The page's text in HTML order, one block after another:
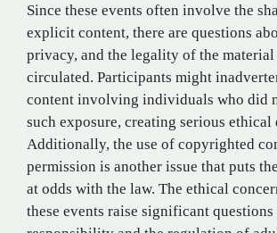
Since these events often involve the
explicit content, there are questions
privacy, and the legality of the material
circulated. Participants might
content involving individuals who did
such exposure, creating serious ethical
Additionally, the use of copyrighted
permission is another issue that puts
at odds with the law. The ethical
these events raise significant